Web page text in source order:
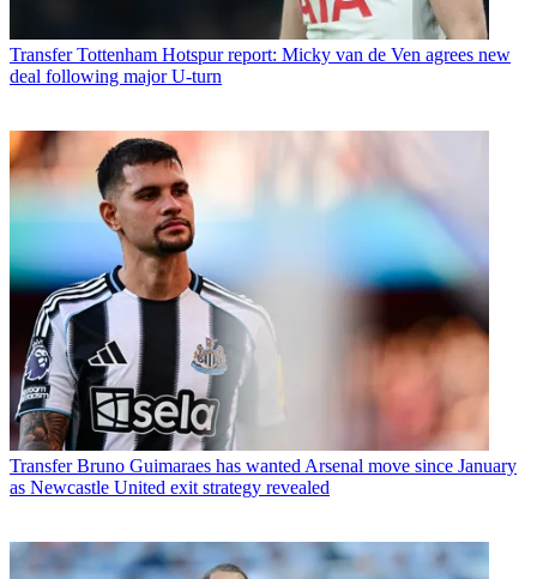
Transfer Tottenham Hotspur report: Micky van de Ven agrees new
deal following major U-turn
Transfer Bruno Guimaraes has wanted Arsenal move since January
as Newcastle United exit strategy revealed